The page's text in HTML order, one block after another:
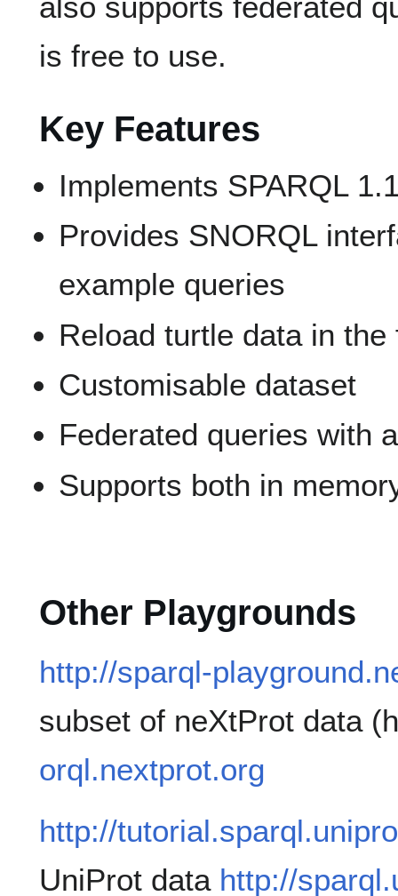
is free to use.
Key Features
Implements SPARQL
Provides SNORQL
example queries
Reload turtle data in the
Customisable dataset
Federated queries with
Supports both in
Other Playgrounds
http://sparql-
subset of neXtProt data
orql.nextprot.org
http://
UniProt data http://